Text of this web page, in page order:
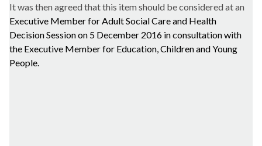
It was then agreed that this item should be considered at an
Executive Member for Adult Social Care and Health
Decision Session on 5 December 2016 in consultation with
the Executive Member for Education, Children and Young
People.